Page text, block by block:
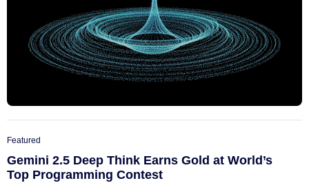
Featured
Gemini 2.5 Deep Think Earns Gold at World’s
Top Programming Contest